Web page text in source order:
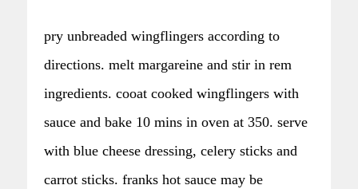
pry unbreaded wingflingers according to
directions. melt margareine and stir in rem
ingredients. cooat cooked wingflingers with
sauce and bake 10 mins in oven at 350. serve
with blue cheese dressing, celery sticks and
carrot sticks. franks hot sauce may be